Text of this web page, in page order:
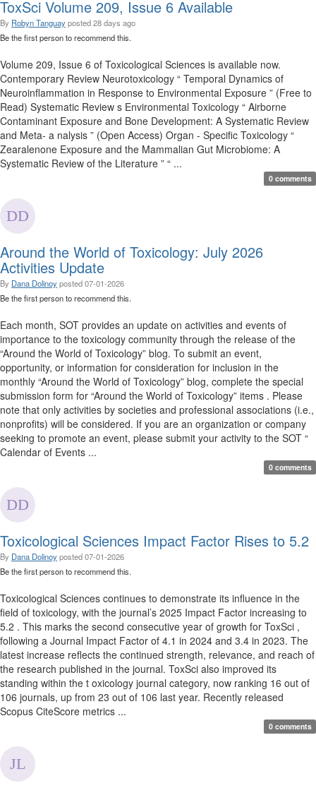
ToxSci Volume 209, Issue 6 Available
By Robyn Tanguayposted28 days ago
Be the first person to recommend this.
Volume 209, Issue 6 of Toxicological Sciences is available now.
Contemporary Review Neurotoxicology “ Temporal Dynamics of
Neuroinflammation in Response to Environmental Exposure ” (Free to
Read) Systematic Review s Environmental Toxicology “ Airborne
Contaminant Exposure and Bone Development: A Systematic Review
and Meta- a nalysis ” (Open Access) Organ - Specific Toxicology “
Zearalenone Exposure and the Mammalian Gut Microbiome: A
Systematic Review of the Literature ” “ ...
0 comments
Around the World of Toxicology: July 2026
Activities Update
By Dana Dolinoyposted07-01-2026
Be the first person to recommend this.
Each month, SOT provides an update on activities and events of
importance to the toxicology community through the release of the
“Around the World of Toxicology” blog. To submit an event,
opportunity, or information for consideration for inclusion in the
monthly “Around the World of Toxicology” blog, complete the special
submission form for “Around the World of Toxicology” items . Please
note that only activities by societies and professional associations (i.e.,
nonprofits) will be considered. If you are an organization or company
seeking to promote an event, please submit your activity to the SOT “
Calendar of Events ...
0 comments
Toxicological Sciences Impact Factor Rises to 5.2
By Dana Dolinoyposted07-01-2026
Be the first person to recommend this.
Toxicological Sciences continues to demonstrate its influence in the
field of toxicology, with the journal’s 2025 Impact Factor increasing to
5.2 . This marks the second consecutive year of growth for ToxSci ,
following a Journal Impact Factor of 4.1 in 2024 and 3.4 in 2023. The
latest increase reflects the continued strength, relevance, and reach of
the research published in the journal. ToxSci also improved its
standing within the t oxicology journal category, now ranking 16 out of
106 journals, up from 23 out of 106 last year. Recently released
Scopus CiteScore metrics ...
0 comments